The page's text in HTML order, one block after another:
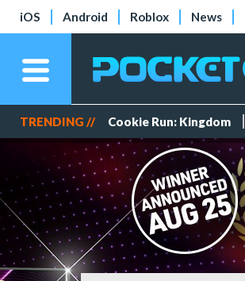
iOS Android Roblox News
TRENDING // Cookie Run: Kingdom